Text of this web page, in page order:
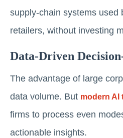
supply-chain systems used
retailers, without investing
Data-Driven
The advantage of large
data volume. But modern AI
firms to process even
actionable insights.